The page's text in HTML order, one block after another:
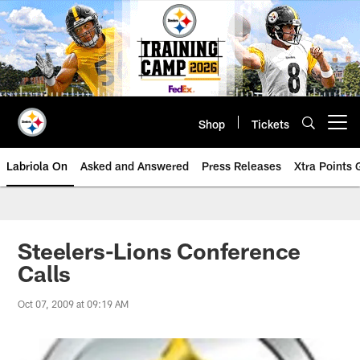
Skip
to
main
content
Shop Tickets
Labriola On Asked and Answered Press Releases Xtra Points
Steelers-Lions Conference
Calls
Oct 07, 2009 at 09:19 AM